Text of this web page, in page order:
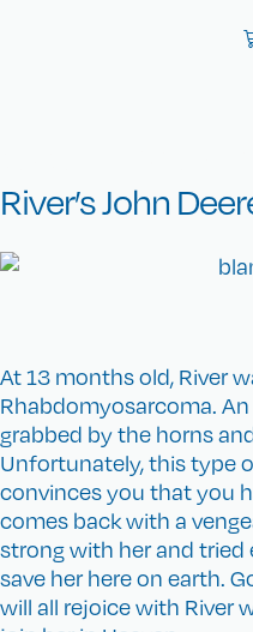
River’s John
At 13 months old, River
Rhabdomyosarcoma.
grabbed by the horns
Unfortunately, this type
convinces you that you
comes back with a
strong with her and
save her here on earth.
will all rejoice with River